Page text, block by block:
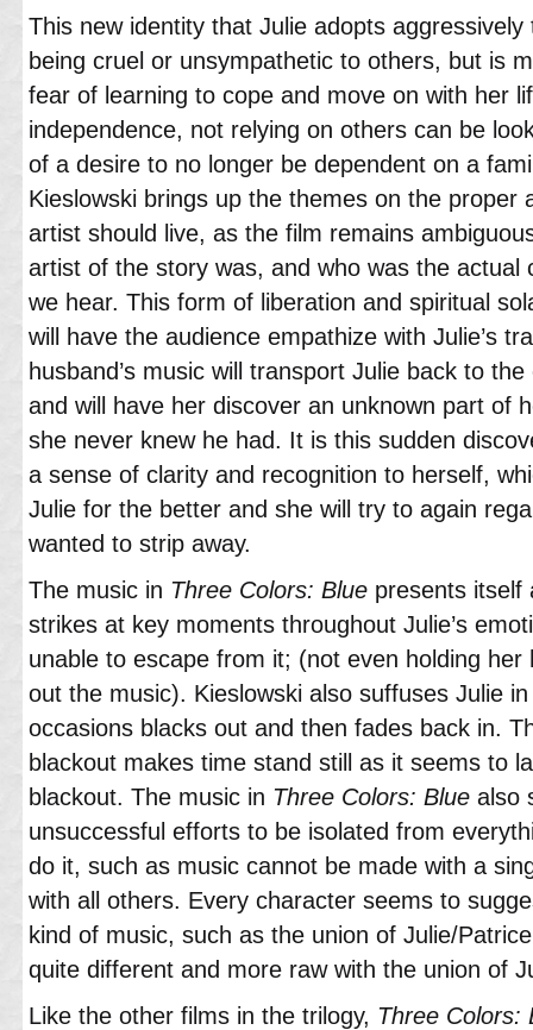
This new identity that Julie adopts aggressively
being cruel or unsympathetic to others, but is
fear of learning to cope and move on with her
independence, not relying on others can be
of a desire to no longer be dependent on a
Kieslowski brings up the themes on the proper
artist should live, as the film remains
artist of the story was, and who was the actual
we hear. This form of liberation and spiritual
will have the audience empathize with Julie’s
husband’s music will transport Julie back to
and will have her discover an unknown part of
she never knew he had. It is this sudden
a sense of clarity and recognition to herself,
Julie for the better and she will try to again
wanted to strip away.
The music in Three Colors: Blue presents itself
strikes at key moments throughout Julie’s
unable to escape from it; (not even holding
out the music). Kieslowski also suffuses Julie
occasions blacks out and then fades back in.
blackout makes time stand still as it seems to
blackout. The music in Three Colors: Blue also
unsuccessful efforts to be isolated from
do it, such as music cannot be made with a
with all others. Every character seems to
kind of music, such as the union of Julie/
quite different and more raw with the union of
Like the other films in the trilogy, Three Colors: